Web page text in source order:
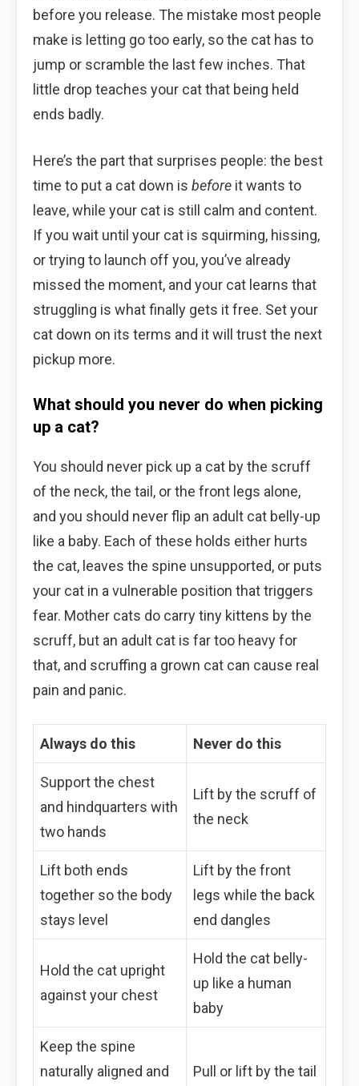
before you release. The mistake most people
make is letting go too early, so the cat has to
jump or scramble the last few inches. That
little drop teaches your cat that being held
ends badly.
Here’s the part that surprises people: the best
time to put a cat down is before it wants to
leave, while your cat is still calm and content.
If you wait until your cat is squirming, hissing,
or trying to launch off you, you’ve already
missed the moment, and your cat learns that
struggling is what finally gets it free. Set your
cat down on its terms and it will trust the next
pickup more.
What should you never do when picking
up a cat?
You should never pick up a cat by the scruff
of the neck, the tail, or the front legs alone,
and you should never flip an adult cat belly-up
like a baby. Each of these holds either hurts
the cat, leaves the spine unsupported, or puts
your cat in a vulnerable position that triggers
fear. Mother cats do carry tiny kittens by the
scruff, but an adult cat is far too heavy for
that, and scruffing a grown cat can cause real
pain and panic.
Always do this Never do this
Support the chest
and hindquarters with
two hands
Lift by the scruff of
the neck
Lift both ends
together so the body
stays level
Lift by the front
legs while the back
end dangles
Hold the cat upright
against your chest
Hold the cat belly-
up like a human
baby
Keep the spine
naturally aligned and
Pull or lift by the tail